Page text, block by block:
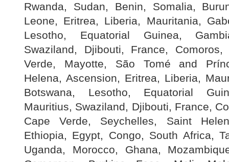
Rwanda, Sudan, Benin, Somalia,
Leone, Eritrea, Liberia, Mauritania,
Lesotho, Equatorial Guinea,
Swaziland, Djibouti, France,
Verde, Mayotte, São Tomé and
Helena, Ascension, Eritrea, Liberia,
Botswana, Lesotho, Equatorial
Mauritius, Swaziland, Djibouti, France,
Cape Verde, Seychelles, Saint
Ethiopia, Egypt, Congo, South Africa,
Uganda, Morocco, Ghana,